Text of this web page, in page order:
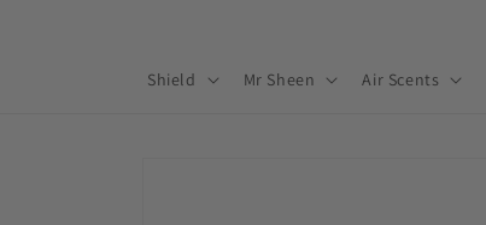
Shield Mr Sheen Air Scents